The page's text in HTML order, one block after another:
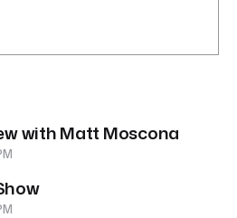
with Matt Moscona